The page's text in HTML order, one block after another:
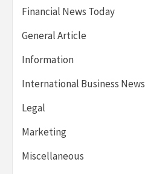
Financial News Today
General Article
Information
International Business News
Legal
Marketing
Miscellaneous